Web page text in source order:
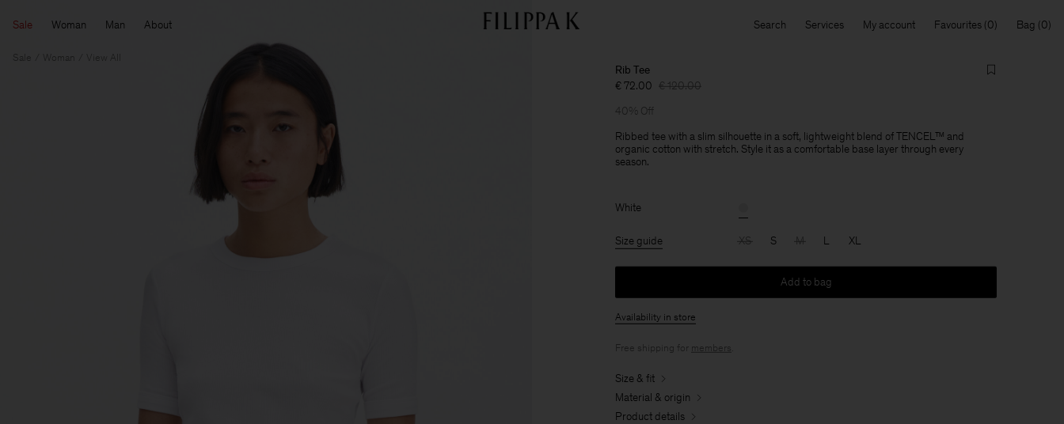
Sale Woman Man About Search Services My account Favourites Bag
Sale Woman View All
Rib Tee
€ 72.00 € 120.00
40% Off
Ribbed tee with a slim silhouette in a soft, lightweight blend of TENCEL™ and
organic cotton with stretch. Style it as a comfortable base layer through every
season.
White
Size guide XS S M L XL
Add to bag
Availability in store
Free shipping for members
Size & fit
Material & origin
Product details